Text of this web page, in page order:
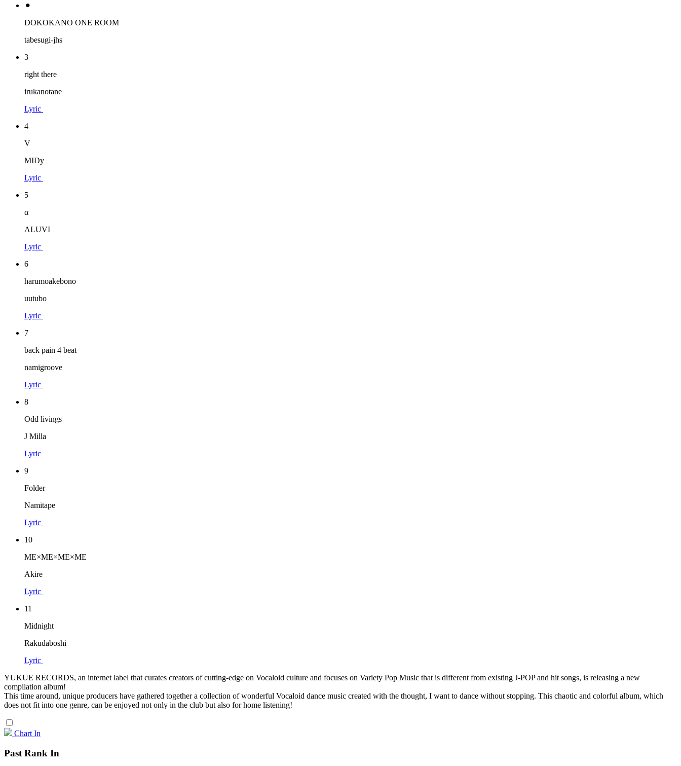
⚫︎
DOKOKANO ONE ROOM
tabesugi-jhs
3
right there
irukanotane
Lyric
4
V
MIDy
Lyric
5
α
ALUVI
Lyric
6
harumoakebono
uutubo
Lyric
7
back pain 4 beat
namigroove
Lyric
8
Odd livings
J Milla
Lyric
9
Folder
Namitape
Lyric
10
ME×ME×ME×ME
Akire
Lyric
11
Midnight
Rakudaboshi
Lyric
YUKUE RECORDS, an internet label that curates creators of cutting-edge on Vocaloid culture and focuses on Variety Pop Music that is different from existing J-POP and hit songs, is releasing a new
compilation album!
This time around, unique producers have gathered together a collection of wonderful Vocaloid dance music created with the thought, I want to dance without stopping. This chaotic and colorful album, which
does not fit into one genre, can be enjoyed not only in the club but also for home listening!
Chart In
Past Rank In